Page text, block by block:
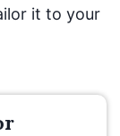
it to your